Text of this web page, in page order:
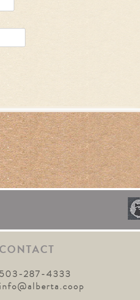
CONTACT
503-287-4333
info@alberta.coop